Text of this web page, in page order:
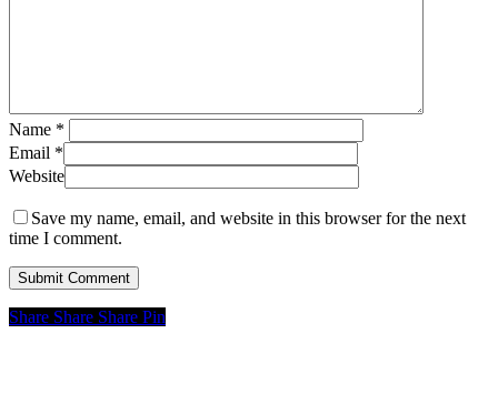
Name *
Email *
Website
Save my name, email, and website in this browser for the next
time I comment.
Share Share Share Pin